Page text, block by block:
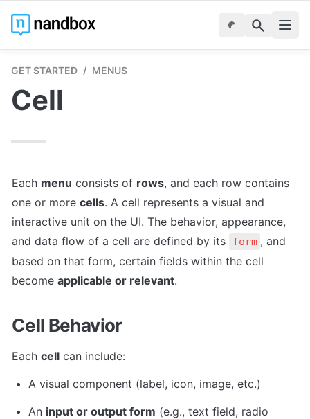
GET STARTED / MENUS
Cell
Each menu consists of rows, and each row contains
one or more cells. A cell represents a visual and
interactive unit on the UI. The behavior, appearance,
and data flow of a cell are defined by its
form , and
based on that form, certain fields within the cell
become applicable or relevant.
Cell Behavior
Each cell can include:
A visual component (label, icon, image, etc.)
An input or output form (e.g., text field, radio